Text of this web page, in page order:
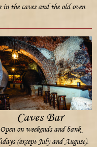
in the caves and the old oven.
Caves Bar
Open on weekends and bank
(except July and August).